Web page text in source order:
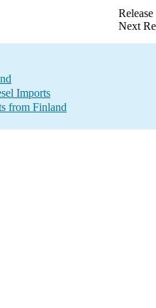
Next
Imports
from Finland